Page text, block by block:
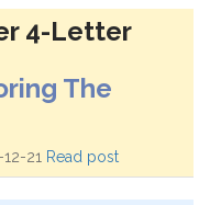
4-Letter
The
21 Read post